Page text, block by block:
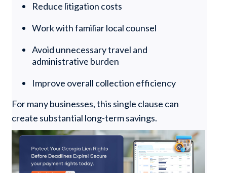
Reduce litigation costs
Work with familiar local counsel
Avoid unnecessary travel and
administrative burden
Improve overall collection efficiency
For many businesses, this single clause can
create substantial long-term savings.